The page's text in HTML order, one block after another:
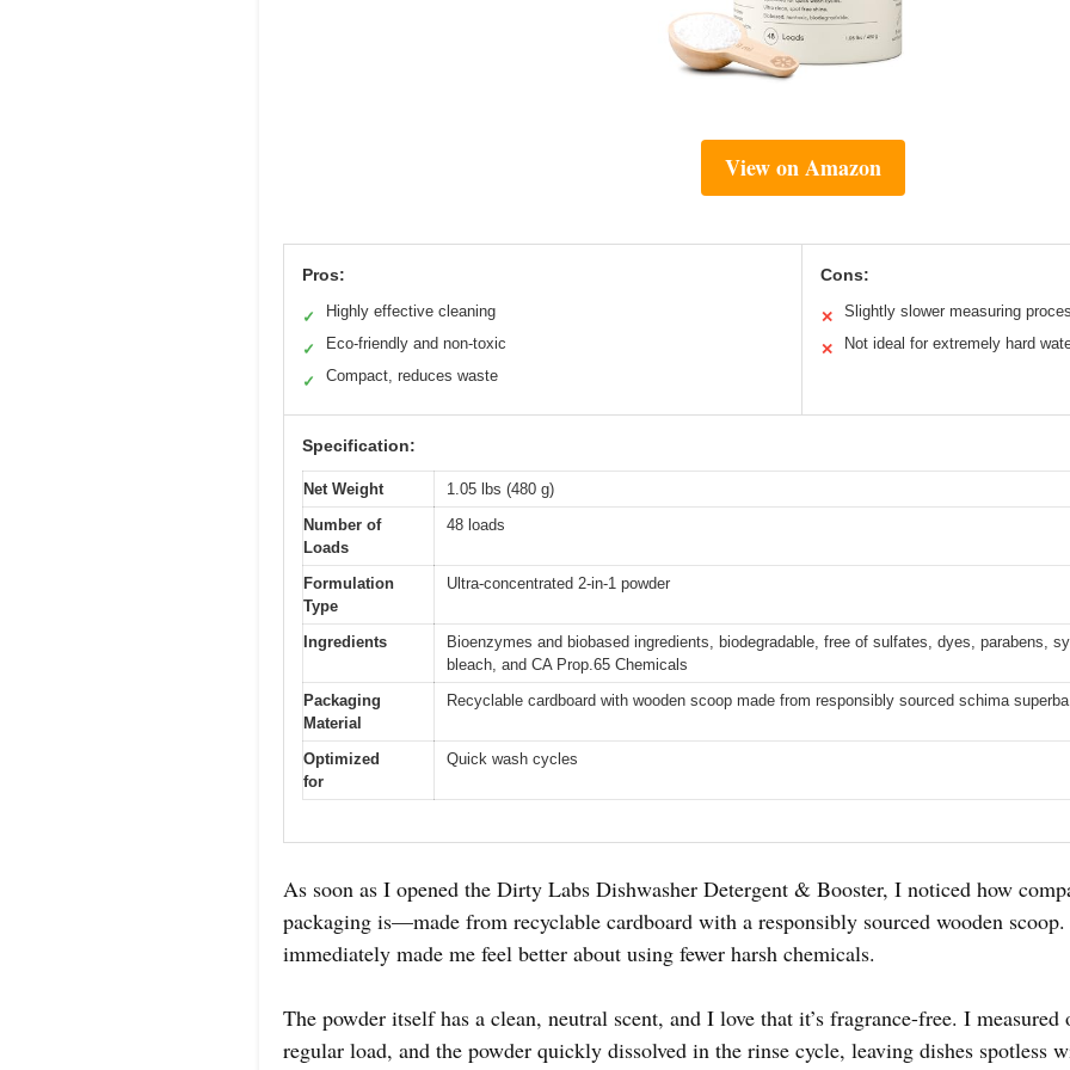
View on Amazon
Pros:
✓ Highly effective cleaning
✓ Eco-friendly and non-toxic
✓ Compact, reduces waste
Cons:
✕ Slightly slower measuring
✕ Not ideal for extremely hard
Specification:
Net Weight
1.05 lbs (480 g)
Number of
Loads
48 loads
Formulation
Type
Ultra-concentrated 2-in-1 powder
Ingredients
Bioenzymes and biobased ingredients, biodegradable, free of sulfates, dyes, parabens,
bleach, and CA Prop.65 Chemicals
Packaging
Material
Recyclable cardboard with wooden scoop made from responsibly sourced schima
Optimized
for
Quick wash cycles
As soon as I opened the Dirty Labs Dishwasher Detergent & Booster, I noticed how
packaging is—made from recyclable cardboard with a responsibly sourced wooden
immediately made me feel better about using fewer harsh chemicals.
The powder itself has a clean, neutral scent, and I love that it’s fragrance-free. I
regular load, and the powder quickly dissolved in the rinse cycle, leaving dishes spotless